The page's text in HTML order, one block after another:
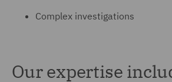
Complex investigations
Our expertise